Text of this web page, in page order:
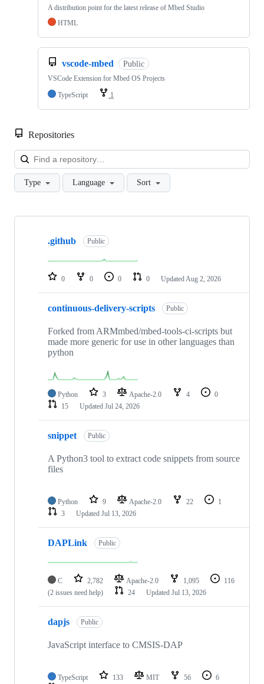
A distribution point for the latest release of Mbed Studio
HTML
vscode-mbed Public
VSCode Extension for Mbed OS Projects
TypeScript
1
Repositories
Type Language Sort
Showing
repositories
.github Public
0 0 0 0 Updated Aug 2, 2026
continuous-delivery-scripts Public
Forked from ARMmbed/mbed-tools-ci-scripts but
made more generic for use in other languages than
python
Python 3 Apache-2.0 4
0
15
Updated Jul 24, 2026
snippet Public
A Python3 tool to extract code snippets from source
files
Python 9 Apache-2.0 22
1
3
Updated Jul 13, 2026
DAPLink Public
C 2,782 Apache-2.0 1,095
116
(2 issues need help)
24 Updated Jul 13, 2026
dapjs Public
JavaScript interface to CMSIS-DAP
TypeScript 133 MIT 56
6